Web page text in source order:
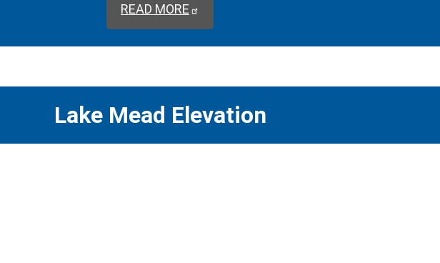
READ MORE
Lake Mead Elevation